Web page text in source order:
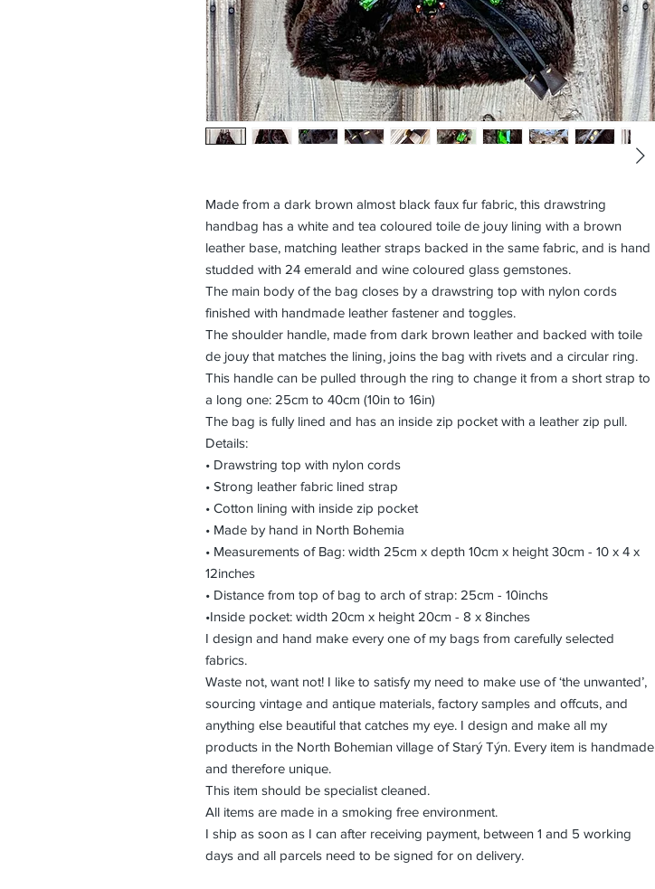
Made from a dark brown almost black faux fur fabric, this drawstring
handbag has a white and tea coloured toile de jouy lining with a brown
leather base, matching leather straps backed in the same fabric, and is hand
studded with 24 emerald and wine coloured glass gemstones.
The main body of the bag closes by a drawstring top with nylon cords
finished with handmade leather fastener and toggles.
The shoulder handle, made from dark brown leather and backed with toile
de jouy that matches the lining, joins the bag with rivets and a circular ring.
This handle can be pulled through the ring to change it from a short strap to
a long one: 25cm to 40cm (10in to 16in)
The bag is fully lined and has an inside zip pocket with a leather zip pull.
Details:
• Drawstring top with nylon cords
• Strong leather fabric lined strap
• Cotton lining with inside zip pocket
• Made by hand in North Bohemia
• Measurements of Bag: width 25cm x depth 10cm x height 30cm - 10 x 4 x
12inches
• Distance from top of bag to arch of strap: 25cm - 10inchs
•Inside pocket: width 20cm x height 20cm - 8 x 8inches
I design and hand make every one of my bags from carefully selected
fabrics.
Waste not, want not! I like to satisfy my need to make use of ‘the unwanted’,
sourcing vintage and antique materials, factory samples and offcuts, and
anything else beautiful that catches my eye. I design and make all my
products in the North Bohemian village of Starý Týn. Every item is handmade
and therefore unique.
This item should be specialist cleaned.
All items are made in a smoking free environment.
I ship as soon as I can after receiving payment, between 1 and 5 working
days and all parcels need to be signed for on delivery.